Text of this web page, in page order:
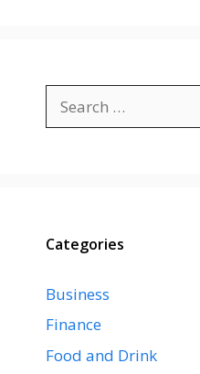
for:
Categories
Business
Finance
Food and Drink